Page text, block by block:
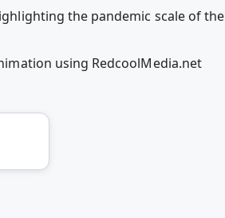
the pandemic scale of the
using RedcoolMedia.net